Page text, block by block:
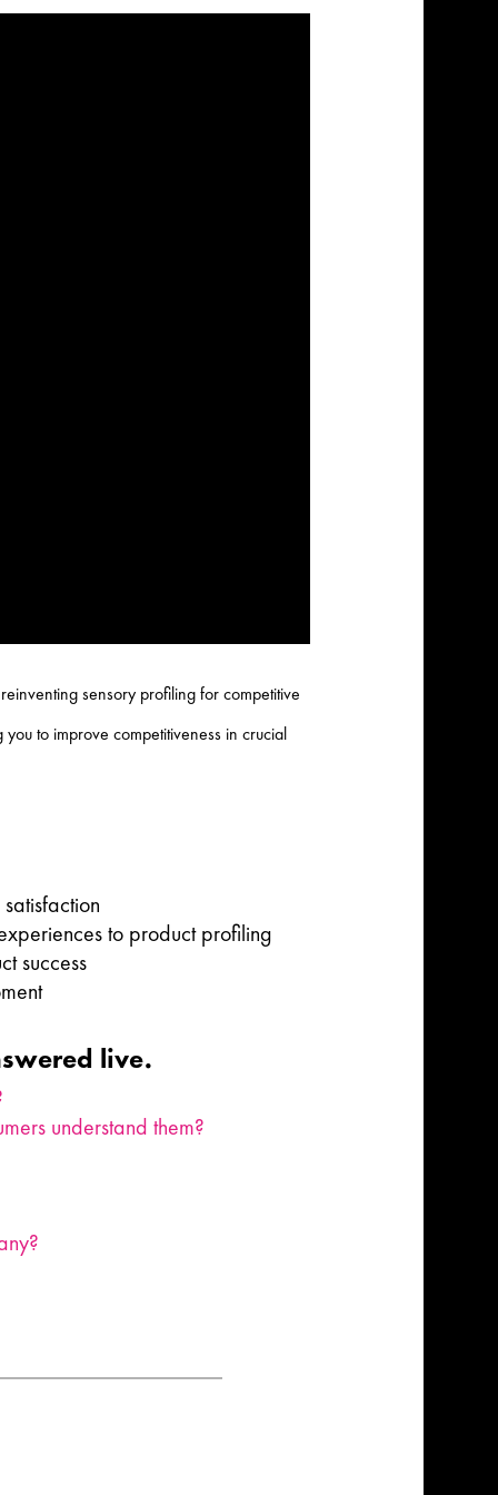
sensory profiling for competitive
to improve competitiveness in crucial
to product profiling
success
live.
understand them?